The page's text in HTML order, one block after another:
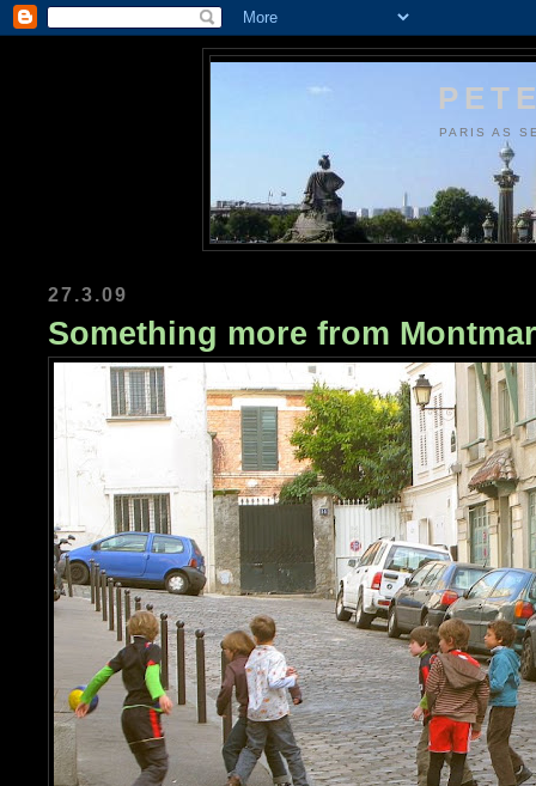
PARIS AS
27.3.09
Something more from